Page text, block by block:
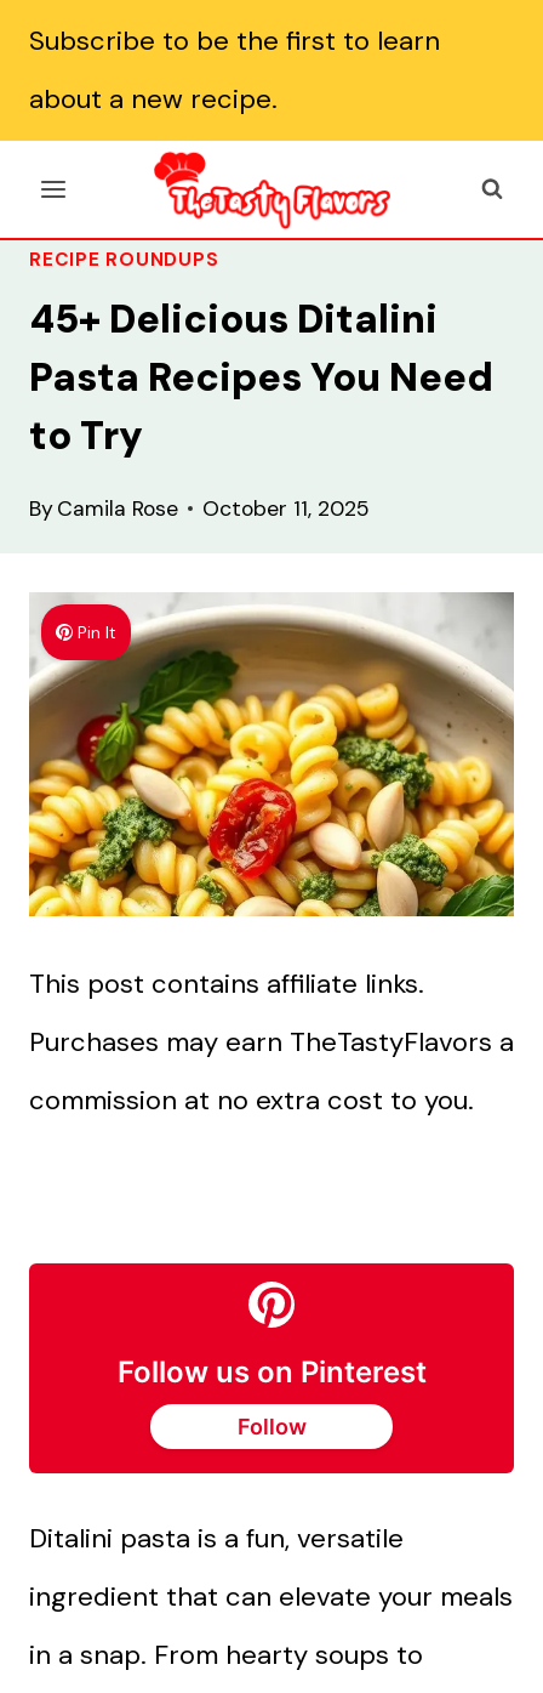
Skip
content
Subscribe to be the first to learn
about a new recipe.
RECIPE ROUNDUPS
45+ Delicious Ditalini
Pasta Recipes You Need
to Try
ByCamila Rose October 11, 2025
Pin It
This post contains affiliate links.
Purchases may earn TheTastyFlavors a
commission at no extra cost to you.
Follow us on Pinterest
Follow
Ditalini pasta is a fun, versatile
ingredient that can elevate your meals
in a snap. From hearty soups to